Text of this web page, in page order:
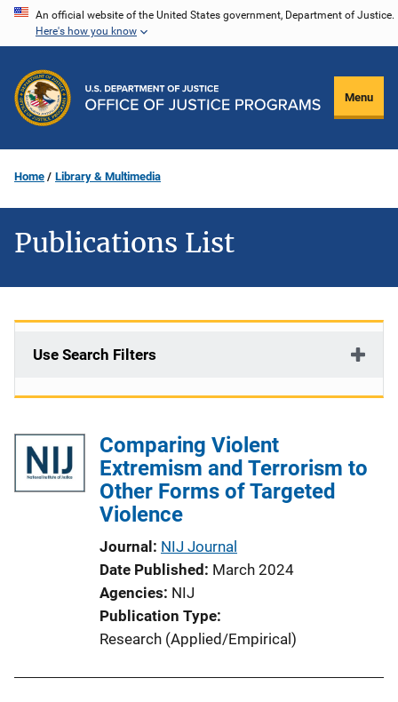
Skip
content
An official website of the United States government, Department of Justice.
Here's how you know
Menu
Home Library & Multimedia
Publications List
Use Search Filters
Comparing Violent
Extremism and Terrorism to
Other Forms of Targeted
Violence
Journal NIJ Journal
Date Published March 2024
Agencies NIJ
Publication Type
Research (Applied/Empirical)